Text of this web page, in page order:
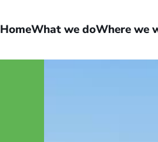
HomeWhat we doWhere we